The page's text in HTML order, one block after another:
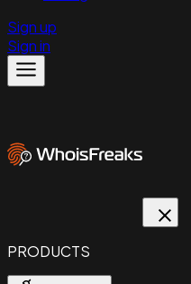
Sign up
Sign in
PRODUCTS